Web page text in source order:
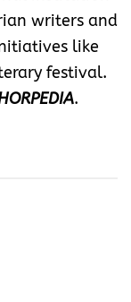
writers and
like
festival.
.